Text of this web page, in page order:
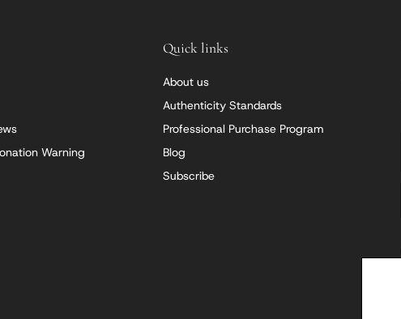
Warning
Quick links
About us
Authenticity Standards
Professional Purchase Program
Blog
Subscribe